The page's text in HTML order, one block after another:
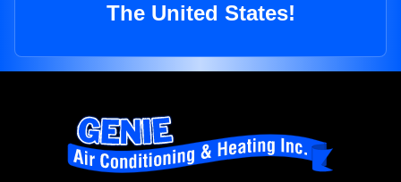
The United States!